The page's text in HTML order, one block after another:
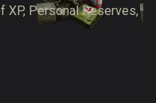
Personal Reserves,